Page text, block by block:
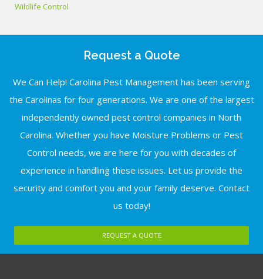
Wildlife Control
Request a Quote
We Can Help! Carolina Pest Management has been serving
the Carolinas for four generations. We are one of the largest
independently owned pest control companies in North
Carolina. Whether you have Moisture Problems or Pest
Control needs, we are here for you with decades of
experience in handling these issues. Let us provide the
security and comfort you and your family deserve. Contact
us today!
REQUEST A QUOTE